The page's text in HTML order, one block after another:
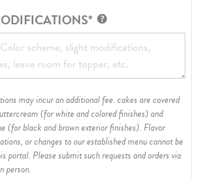
may incur an additional fee. cakes are covered
(for white and colored finishes) and
(for black and brown exterior finishes). Flavor
or changes to our established menu cannot be
portal. Please submit such requests and orders via
person.